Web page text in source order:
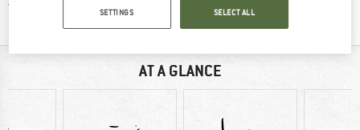
AT A GLANCE
SETTINGS SELECT ALL